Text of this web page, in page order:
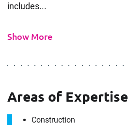
includes...
Show More
Areas of Expertise
Construction